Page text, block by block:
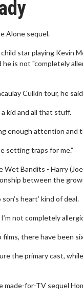
Alone sequel.
star playing Kevin
is not "completely
Culkin tour, he
a kid and all that stuff.
enough attention
setting traps for me.”
Bandits - Harry
between the
heart’ kind of deal.
not completely
there have been
the primary cast,
made-for-TV sequel